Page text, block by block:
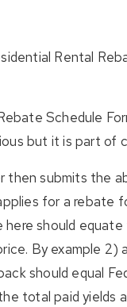
Rental
Schedule
but it is part of
then submits the
for a
here should
By example
should equal
total paid yields